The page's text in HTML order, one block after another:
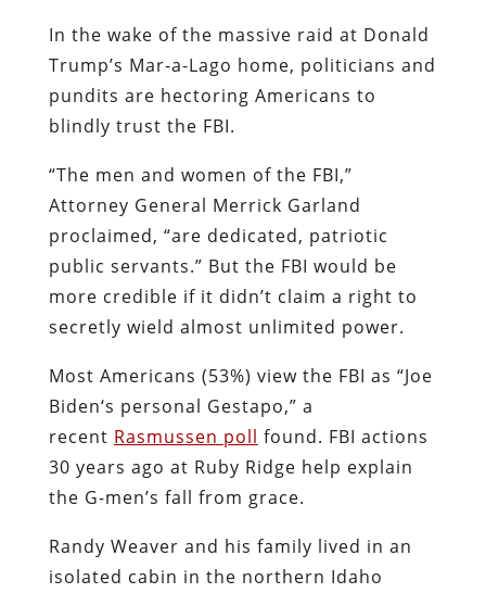
In the wake of the massive raid at Donald
Trump’s Mar-a-Lago home, politicians and
pundits are hectoring Americans to
blindly trust the FBI.
“The men and women of the FBI,”
Attorney General Merrick Garland
proclaimed, “are dedicated, patriotic
public servants.” But the FBI would be
more credible if it didn’t claim a right to
secretly wield almost unlimited power.
Most Americans (53%) view the FBI as “Joe
Biden‘s personal Gestapo,” a
recent Rasmussen poll found. FBI actions
30 years ago at Ruby Ridge help explain
the G-men’s fall from grace.
Randy Weaver and his family lived in an
isolated cabin in the northern Idaho